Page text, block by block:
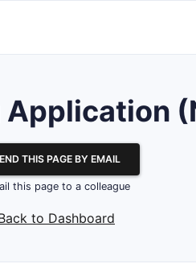
THIS PAGE BY EMAIL
this page to a colleague
to Dashboard